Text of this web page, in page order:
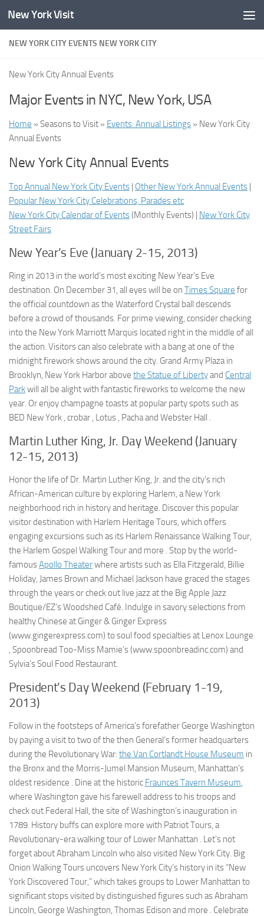
Skip to content
New York Visit
NEW YORK CITY EVENTS NEW YORK CITY
New York City Annual Events
Major Events in NYC, New York, USA
Home » Seasons to Visit » Events: Annual Listings » New York City
Annual Events
New York City Annual Events
Top Annual New York City Events | Other New York Annual Events |
Popular New York City Celebrations, Parades etc
New York City Calendar of Events(Monthly Events) | New York City
Street Fairs
New Year’s Eve (January 2-15, 2013)
Ring in 2013 in the world’s most exciting New Year’s Eve
destination. On December 31, all eyes will be on Times Square for
the official countdown as the Waterford Crystal ball descends
before a crowd of thousands. For prime viewing, consider checking
into the New York Marriott Marquis located right in the middle of all
the action. Visitors can also celebrate with a bang at one of the
midnight firework shows around the city. Grand Army Plaza in
Brooklyn, New York Harbor above the Statue of Libertyand Central
Parkwill all be alight with fantastic fireworks to welcome the new
year. Or enjoy champagne toasts at popular party spots such as
BED New York , crobar , Lotus , Pacha and Webster Hall .
Martin Luther King, Jr. Day Weekend (January
12-15, 2013)
Honor the life of Dr. Martin Luther King, Jr. and the city’s rich
African-American culture by exploring Harlem, a New York
neighborhood rich in history and heritage. Discover this popular
visitor destination with Harlem Heritage Tours, which offers
engaging excursions such as its Harlem Renaissance Walking Tour,
the Harlem Gospel Walking Tour and more . Stop by the world-
famousApollo Theaterwhere artists such as Ella Fitzgerald, Billie
Holiday, James Brown and Michael Jackson have graced the stages
through the years or check out live jazz at the Big Apple Jazz
Boutique/EZ’s Woodshed Café. Indulge in savory selections from
healthy Chinese at Ginger & Ginger Express
(www.gingerexpress.com) to soul food specialties at Lenox Lounge
, Spoonbread Too-Miss Mamie’s (www.spoonbreadinc.com) and
Sylvia’s Soul Food Restaurant.
President’s Day Weekend (February 1-19,
2013)
Follow in the footsteps of America’s forefather George Washington
by paying a visit to two of the then General’s former headquarters
during the Revolutionary War: the Van Cortlandt House Museum in
the Bronx and the Morris-Jumel Mansion Museum, Manhattan’s
oldest residence . Dine at the historic Fraunces Tavern Museum,
where Washington gave his farewell address to his troops and
check out Federal Hall, the site of Washington’s inauguration in
1789. History buffs can explore more with Patriot Tours, a
Revolutionary-era walking tour of Lower Manhattan . Let’s not
forget about Abraham Lincoln who also visited New York City. Big
Onion Walking Tours uncovers New York City’s history in its “New
York Discovered Tour,” which takes groups to Lower Manhattan to
significant stops visited by distinguished figures such as Abraham
Lincoln, George Washington, Thomas Edison and more . Celebrate